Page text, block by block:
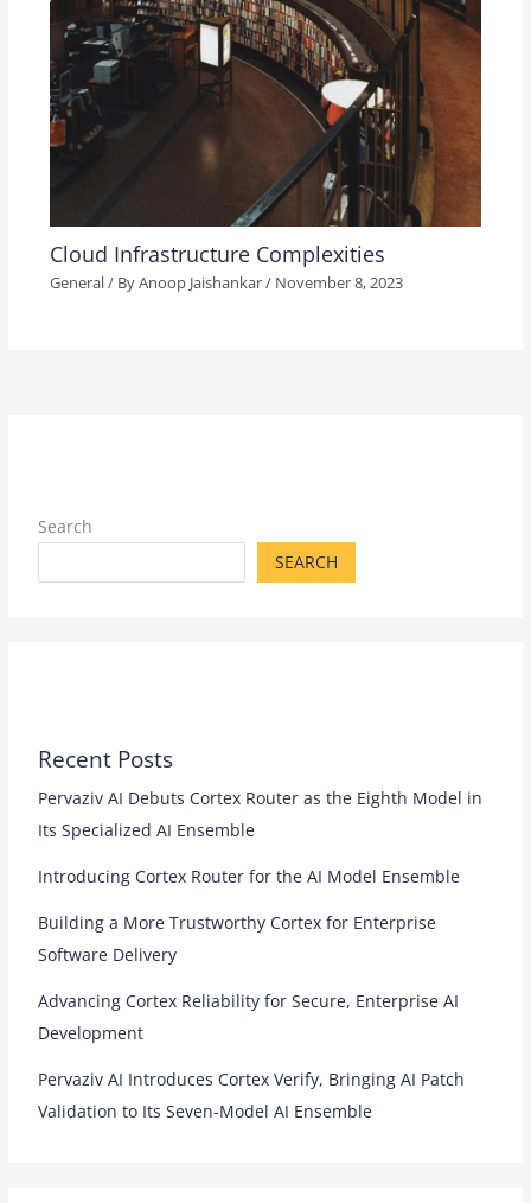
Cloud Infrastructure Complexities
General/ ByAnoop Jaishankar/ November 8, 2023
Search
SEARCH
Recent Posts
Pervaziv AI Debuts Cortex Router as the Eighth Model in
Its Specialized AI Ensemble
Introducing Cortex Router for the AI Model Ensemble
Building a More Trustworthy Cortex for Enterprise
Software Delivery
Advancing Cortex Reliability for Secure, Enterprise AI
Development
Pervaziv AI Introduces Cortex Verify, Bringing AI Patch
Validation to Its Seven-Model AI Ensemble